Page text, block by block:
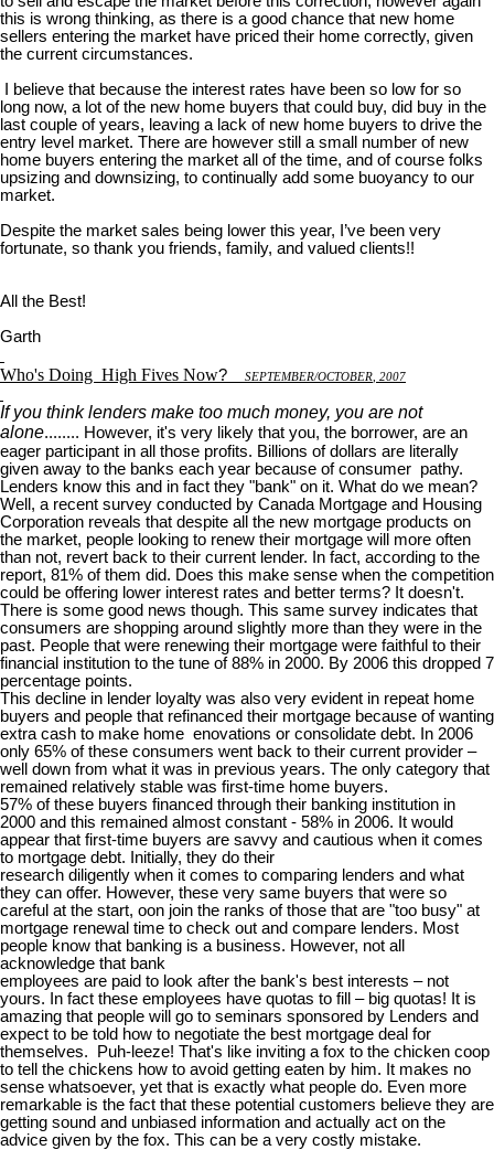
this is wrong thinking, as there is a good chance that new home
sellers entering the market have priced their home correctly, given
the current circumstances.
I believe that because the interest rates have been so low for so
long now, a lot of the new home buyers that could buy, did buy in the
last couple of years, leaving a lack of new home buyers to drive the
entry level market. There are however still a small number of new
home buyers entering the market all of the time, and of course folks
upsizing and downsizing, to continually add some buoyancy to our
market.
Despite the market sales being lower this year, I’ve been very
fortunate, so thank you friends, family, and valued clients!!
All the Best!
Garth
Who's Doing High Fives Now? SEPTEMBER/OCTOBER , 2007
If you think lenders make too much money, you are not
alone........ However, it's very likely that you, the borrower, are an
eager participant in all those profits. Billions of dollars are literally
given away to the banks each year because of consumer pathy.
Lenders know this and in fact they "bank" on it. What do we mean?
Well, a recent survey conducted by Canada Mortgage and Housing
Corporation reveals that despite all the new mortgage products on
the market, people looking to renew their mortgage will more often
than not, revert back to their current lender. In fact, according to the
report, 81% of them did. Does this make sense when the competition
could be offering lower interest rates and better terms? It doesn't.
There is some good news though. This same survey indicates that
consumers are shopping around slightly more than they were in the
past. People that were renewing their mortgage were faithful to their
financial institution to the tune of 88% in 2000. By 2006 this dropped 7
percentage points.
This decline in lender loyalty was also very evident in repeat home
buyers and people that refinanced their mortgage because of wanting
extra cash to make home enovations or consolidate debt. In 2006
only 65% of these consumers went back to their current provider –
well down from what it was in previous years. The only category that
remained relatively stable was first-time home buyers.
57% of these buyers financed through their banking institution in
2000 and this remained almost constant - 58% in 2006. It would
appear that first-time buyers are savvy and cautious when it comes
to mortgage debt. Initially, they do their
research diligently when it comes to comparing lenders and what
they can offer. However, these very same buyers that were so
careful at the start, oon join the ranks of those that are "too busy" at
mortgage renewal time to check out and compare lenders. Most
people know that banking is a business. However, not all
acknowledge that bank
employees are paid to look after the bank's best interests – not
yours. In fact these employees have quotas to fill – big quotas! It is
amazing that people will go to seminars sponsored by Lenders and
expect to be told how to negotiate the best mortgage deal for
themselves. Puh-leeze! That's like inviting a fox to the chicken coop
to tell the chickens how to avoid getting eaten by him. It makes no
sense whatsoever, yet that is exactly what people do. Even more
remarkable is the fact that these potential customers believe they are
getting sound and unbiased information and actually act on the
advice given by the fox. This can be a very costly mistake.